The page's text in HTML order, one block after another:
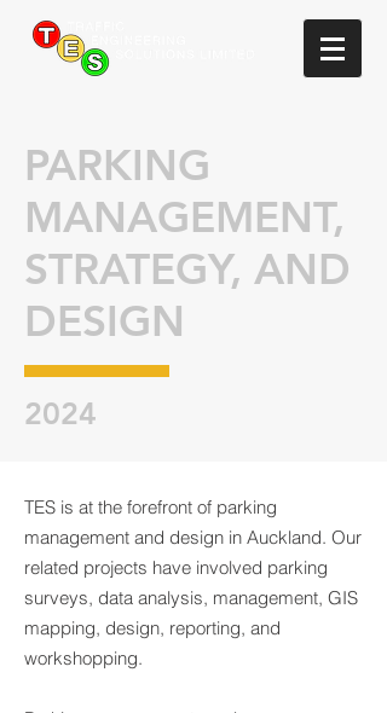
PARKING
MANAGEMENT,
STRATEGY, AND
DESIGN
2024
TES is at the forefront of parking
management and design in Auckland. Our
related projects have involved parking
surveys, data analysis, management, GIS
mapping, design, reporting, and
workshopping.